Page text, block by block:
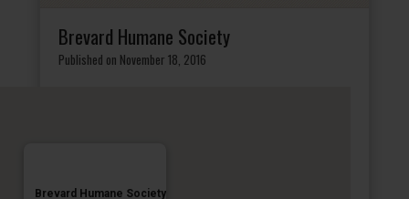
Brevard Humane Society
Published on November 18, 2016
Brevard Humane Society